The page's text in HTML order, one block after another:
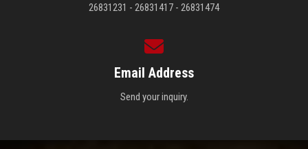
26831231 - 26831417 - 26831474
Email Address
Send your inquiry.